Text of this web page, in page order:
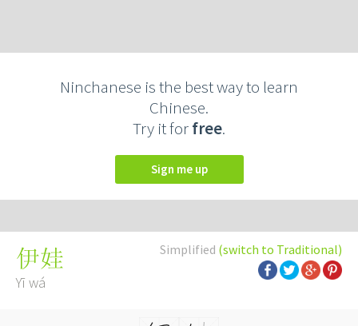
Ninchanese is the best way to learn
Chinese.
Try it forfree.
Sign me up
Simplified (switch to Traditional)
伊娃
Yī wá